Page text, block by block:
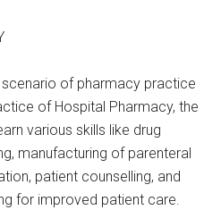
of pharmacy practice
of Hospital Pharmacy, the
various skills like drug
manufacturing of parenteral
patient counselling, and
for improved patient care.